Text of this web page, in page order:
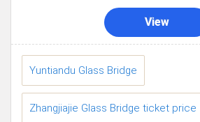
View
Yuntiandu Glass Bridge
Zhangjiajie Glass Bridge ticket price